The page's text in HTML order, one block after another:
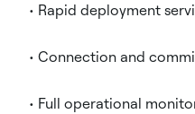
• Rapid deployment
• Connection and
• Full operational